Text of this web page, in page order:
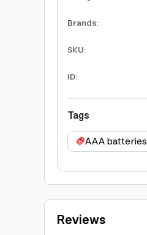
Brands:
SKU:
ID:
Tags
AAA batteries
Reviews